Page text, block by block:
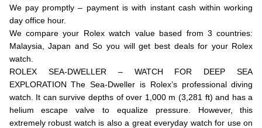
We pay promptly – payment is with instant cash within working
day office hour.
We compare your Rolex watch value based from 3 countries:
Malaysia, Japan and So you will get best deals for your Rolex
watch.
ROLEX SEA-DWELLER – WATCH FOR DEEP SEA
EXPLORATION The Sea-Dweller is Rolex’s professional diving
watch. It can survive depths of over 1,000 m (3,281 ft) and has a
helium escape valve to equalize pressure. However, this
extremely robust watch is also a great everyday watch for use on